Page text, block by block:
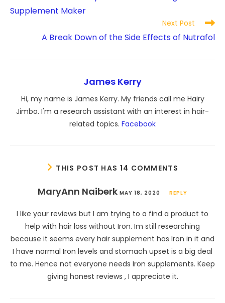
Supplement Maker
Next Post
A Break Down of the Side Effects of Nutrafol
James Kerry
Hi, my name is James Kerry. My friends call me Hairy
Jimbo. I'm a research assistant with an interest in hair-
related topics. Facebook
THIS POST HAS 14 COMMENTS
MaryAnn Naiberk MAY 18, 2020 REPLY
I like your reviews but I am trying to a find a product to
help with hair loss without Iron. Im still researching
because it seems every hair supplement has Iron in it and
I have normal Iron levels and stomach upset is a big deal
to me. Hence not everyone needs Iron supplements. Keep
giving honest reviews , I appreciate it.